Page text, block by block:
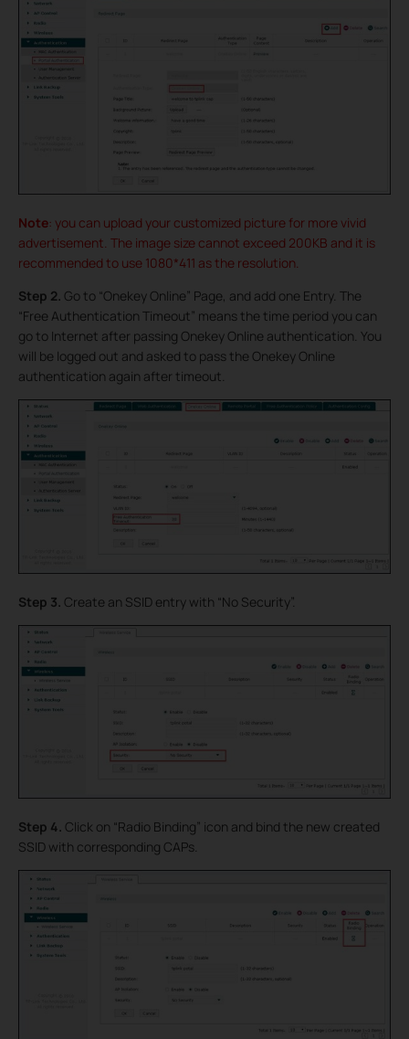
Note: you can upload your customized picture for more vivid
advertisement. The image size cannot exceed 200KB and it is
recommended to use 1080*411 as the resolution.
Step 2. Go to “Onekey Online” Page, and add one Entry. The
“Free Authentication Timeout” means the time period you can
go to Internet after passing Onekey Online authentication. You
will be logged out and asked to pass the Onekey Online
authentication again after timeout.
Step 3. Create an SSID entry with “No Security”.
Step 4. Click on “Radio Binding” icon and bind the new created
SSID with corresponding CAPs.